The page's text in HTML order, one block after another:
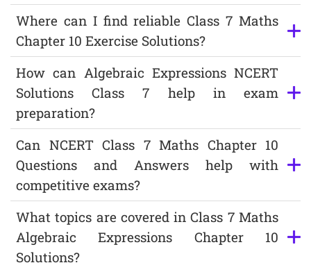
Where can I find reliable Class 7 Maths
Chapter 10 Exercise Solutions?
How can Algebraic Expressions NCERT
Solutions Class 7 help in exam
preparation?
Can NCERT Class 7 Maths Chapter 10
Questions and Answers help with
competitive exams?
What topics are covered in Class 7 Maths
Algebraic Expressions Chapter 10
Solutions?